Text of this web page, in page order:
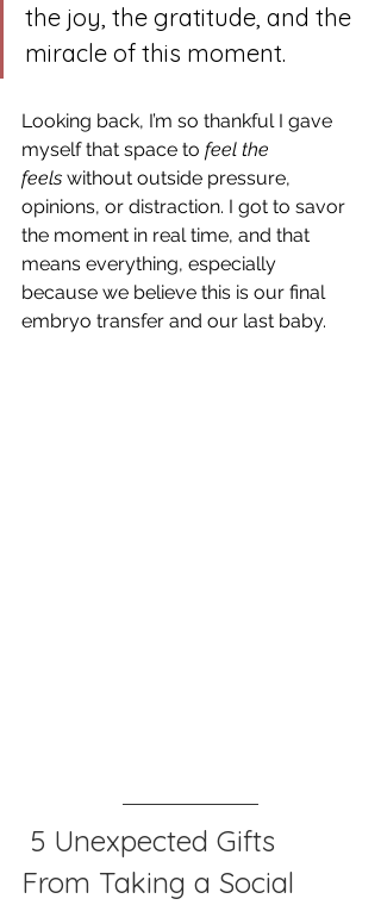
the joy, the gratitude, and the
miracle of this moment.
Looking back, I’m so thankful I gave
myself that space to feel the
feels without outside pressure,
opinions, or distraction. I got to savor
the moment in real time, and that
means everything, especially
because we believe this is our final
embryo transfer and our last baby.
5 Unexpected Gifts
From Taking a Social